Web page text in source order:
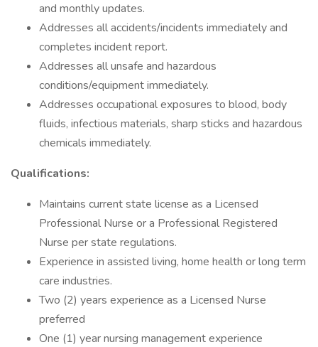
and monthly updates.
Addresses all accidents/incidents immediately and
completes incident report.
Addresses all unsafe and hazardous
conditions/equipment immediately.
Addresses occupational exposures to blood, body
fluids, infectious materials, sharp sticks and hazardous
chemicals immediately.
Qualifications:
Maintains current state license as a Licensed
Professional Nurse or a Professional Registered
Nurse per state regulations.
Experience in assisted living, home health or long term
care industries.
Two (2) years experience as a Licensed Nurse
preferred
One (1) year nursing management experience